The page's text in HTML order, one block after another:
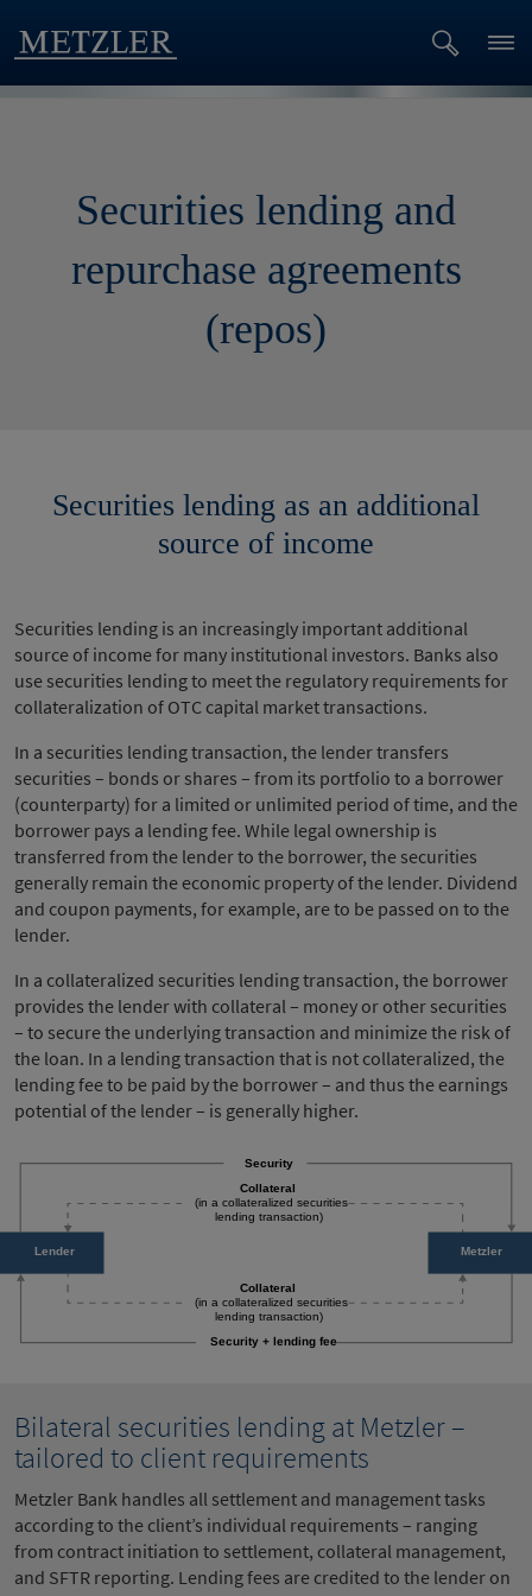
Securities lending and
repurchase agreements
(repos)
Securities lending as an additional
source of income
Securities lending is an increasingly important additional
source of income for many institutional investors. Banks also
use securities lending to meet the regulatory requirements for
collateralization of OTC capital market transactions.
In a securities lending transaction, the lender transfers
securities – bonds or shares – from its portfolio to a borrower
(counterparty) for a limited or unlimited period of time, and the
borrower pays a lending fee. While legal ownership is
transferred from the lender to the borrower, the securities
generally remain the economic property of the lender. Dividend
and coupon payments, for example, are to be passed on to the
lender.
In a collateralized securities lending transaction, the borrower
provides the lender with collateral – money or other securities
– to secure the underlying transaction and minimize the risk of
the loan. In a lending transaction that is not collateralized, the
lending fee to be paid by the borrower – and thus the earnings
potential of the lender – is generally higher.
Bilateral securities lending at Metzler –
tailored to client requirements
Metzler Bank handles all settlement and management tasks
according to the client’s individual requirements – ranging
from contract initiation to settlement, collateral management,
and SFTR reporting. Lending fees are credited to the lender on